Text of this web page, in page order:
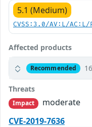
5.1 (Medium)
CVSS:3.0/AV:L/
Affected products
Recommended
Threats
Impact
moderate
CVE-2019-7636